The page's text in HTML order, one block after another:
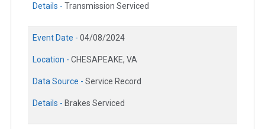
Details - Transmission Serviced
Event Date - 04/08/2024
Location - CHESAPEAKE, VA
Data Source - Service Record
Details - Brakes Serviced